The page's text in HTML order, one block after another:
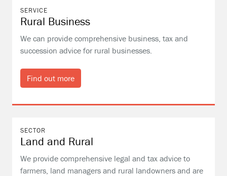
SERVICE
Rural Business
We can provide comprehensive business, tax and
succession advice for rural businesses.
Find out more
SECTOR
Land and Rural
We provide comprehensive legal and tax advice to
farmers, land managers and rural landowners and are